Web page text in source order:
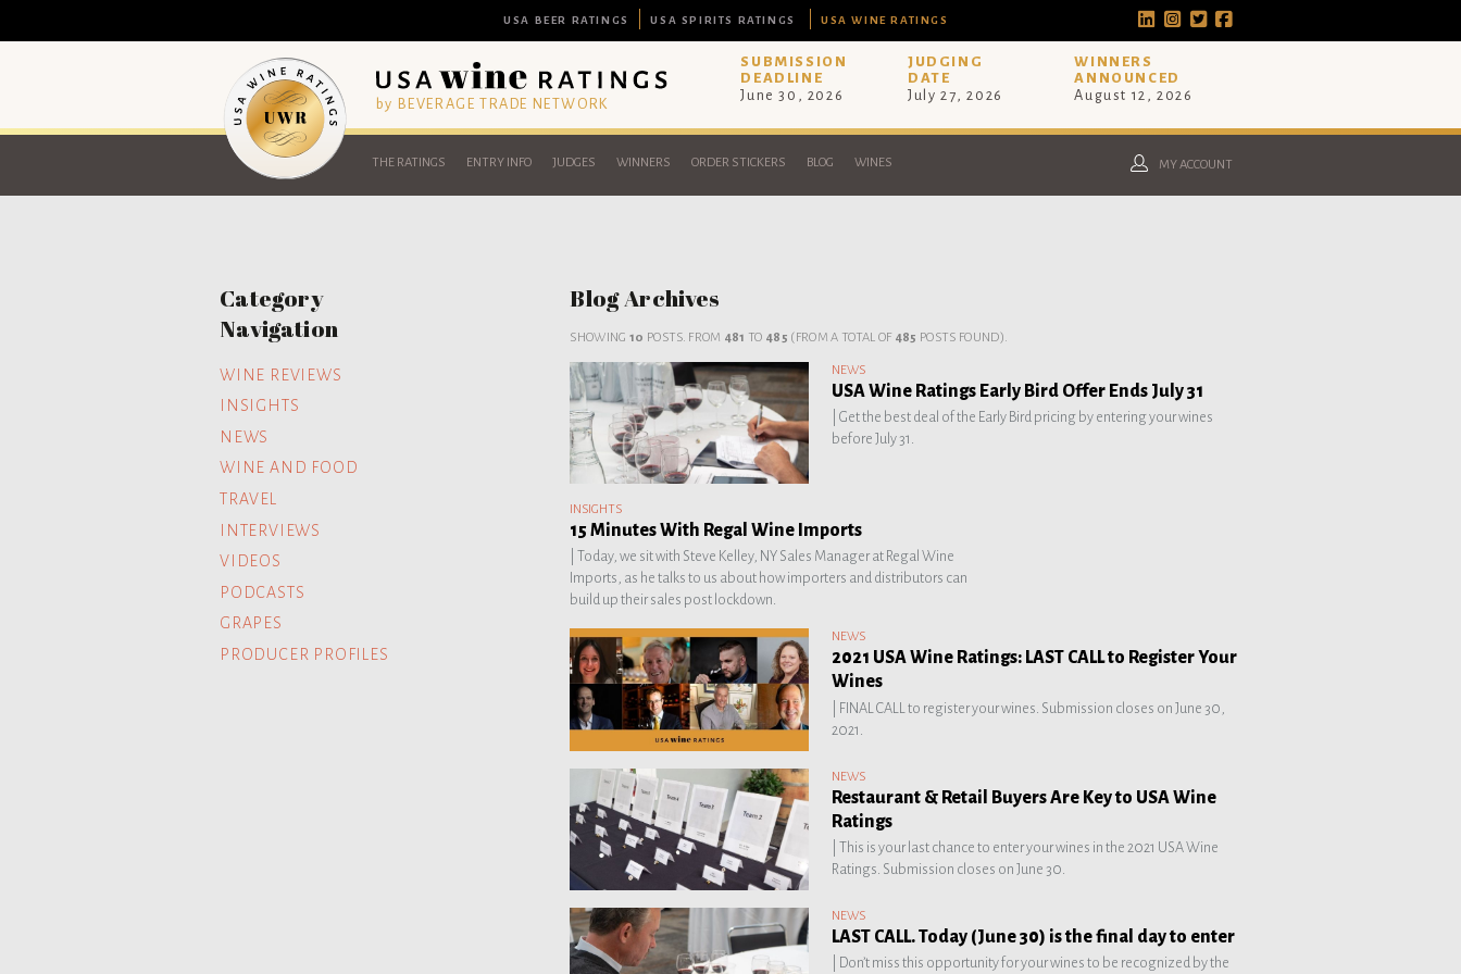
USA BEER RATINGS USA SPIRITS RATINGS USA WINE RATINGS
by BEVERAGE TRADE NETWORK
SUBMISSION
DEADLINE
June 30, 2026
JUDGING
DATE
July 27, 2026
WINNERS
ANNOUNCED
August 12, 2026
THE RATINGS ENTRY INFO JUDGES WINNERS ORDER STICKERS BLOG WINES MY ACCOUNT
Category
Navigation
WINE REVIEWS
INSIGHTS
NEWS
WINE AND FOOD
TRAVEL
INTERVIEWS
VIDEOS
PODCASTS
GRAPES
PRODUCER PROFILES
Blog Archives
SHOWING 10 POSTS. FROM 481 TO 485 (FROM A TOTAL OF 485 POSTS FOUND).
NEWS
USA Wine Ratings Early Bird Offer Ends July 31
|Get the best deal of the Early Bird pricing by entering your wines
before July 31.
INSIGHTS
15 Minutes With Regal Wine Imports
|Today, we sit with Steve Kelley, NY Sales Manager at Regal Wine
Imports, as he talks to us about how importers and distributors can
build up their sales post lockdown.
NEWS
2021 USA Wine Ratings: LAST CALL to Register Your
Wines
FINAL CALL to register your wines. Submission closes on June 30,
2021.
NEWS
Restaurant & Retail Buyers Are Key to USA Wine
Ratings
|This is your last chance to enter your wines in the 2021 USA Wine
Ratings. Submission closes on June 30.
NEWS
LAST CALL. Today (June 30) is the final day to enter
Don’t miss this opportunity for your wines to be recognized by the